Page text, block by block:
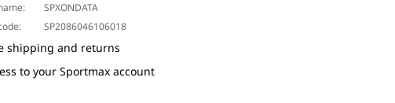
SPXONDATA
SP2086046106018
shipping and returns
to your Sportmax account